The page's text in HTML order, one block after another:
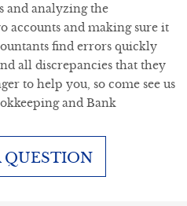
and analyzing the
accounts and making sure it
find errors quickly
all discrepancies that they
to help you, so come see us
and Bank
QUESTION